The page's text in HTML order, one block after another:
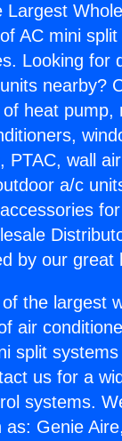
Largest
AC mini
Looking for
nearby?
heat pump,
PTAC, wall
a/c
by our great
the largest
air
split
us for a
systems.
as: Genie